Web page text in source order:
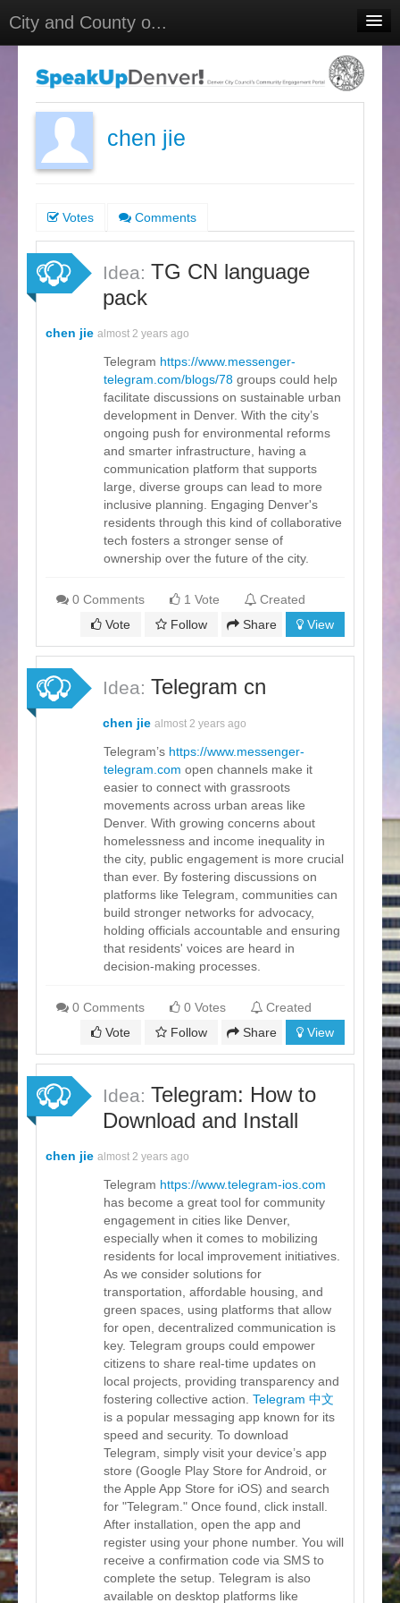
City and County o...
Meetings
Select Language
Sign In
chen jie
Votes Comments
Idea: TG CN language
pack
chen jie almost 2 years ago
Telegram https://www.messenger-
telegram.com/blogs/78 groups could help
facilitate discussions on sustainable urban
development in Denver. With the city’s
ongoing push for environmental reforms
and smarter infrastructure, having a
communication platform that supports
large, diverse groups can lead to more
inclusive planning. Engaging Denver's
residents through this kind of collaborative
tech fosters a stronger sense of
ownership over the future of the city.
0 Comments 1 Vote
Created
Vote
Follow Share View
Idea: Telegram cn
chen jie almost 2 years ago
Telegram’s https://www.messenger-
telegram.com open channels make it
easier to connect with grassroots
movements across urban areas like
Denver. With growing concerns about
homelessness and income inequality in
the city, public engagement is more crucial
than ever. By fostering discussions on
platforms like Telegram, communities can
build stronger networks for advocacy,
holding officials accountable and ensuring
that residents' voices are heard in
decision-making processes.
0 Comments 0 Votes
Created
Vote
Follow Share View
Idea: Telegram: How to
Download and Install
chen jie almost 2 years ago
Telegram https://www.telegram-ios.com
has become a great tool for community
engagement in cities like Denver,
especially when it comes to mobilizing
residents for local improvement initiatives.
As we consider solutions for
transportation, affordable housing, and
green spaces, using platforms that allow
for open, decentralized communication is
key. Telegram groups could empower
citizens to share real-time updates on
local projects, providing transparency and
fostering collective action. Telegram 中文
is a popular messaging app known for its
speed and security. To download
Telegram, simply visit your device’s app
store (Google Play Store for Android, or
the Apple App Store for iOS) and search
for "Telegram." Once found, click install.
After installation, open the app and
register using your phone number. You will
receive a confirmation code via SMS to
complete the setup. Telegram is also
available on desktop platforms like